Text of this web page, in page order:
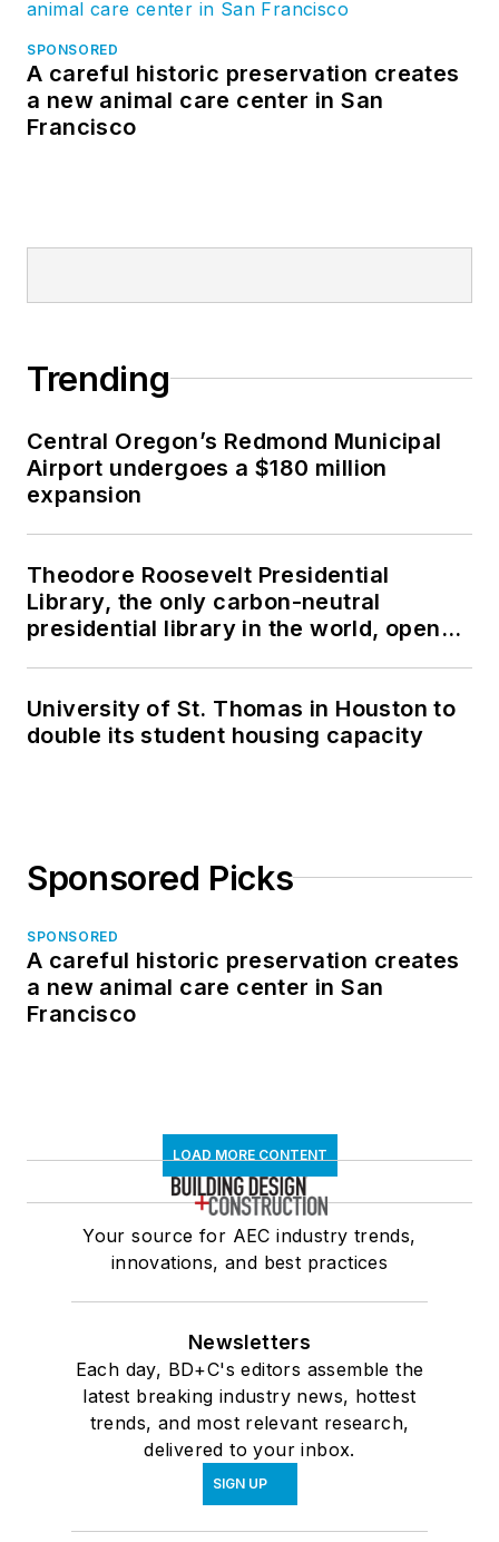
SPONSORED
A careful historic preservation creates
a new animal care center in San
Francisco
Trending
Central Oregon’s Redmond Municipal
Airport undergoes a $180 million
expansion
Theodore Roosevelt Presidential
Library, the only carbon-neutral
presidential library in the world, opens
University of St. Thomas in Houston to
double its student housing capacity
Sponsored Picks
SPONSORED
A careful historic preservation creates
a new animal care center in San
Francisco
LOAD MORE CONTENT
Your source for AEC industry trends,
innovations, and best practices
Newsletters
Each day, BD+C's editors assemble the
latest breaking industry news, hottest
trends, and most relevant research,
delivered to your inbox.
SIGN UP